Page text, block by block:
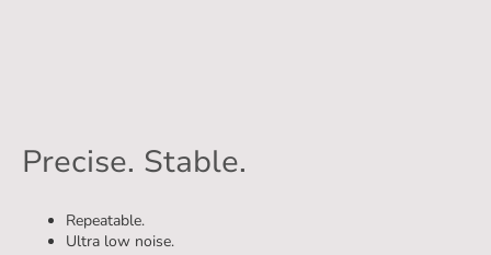
Precise. Stable.
Repeatable.
Ultra low noise.